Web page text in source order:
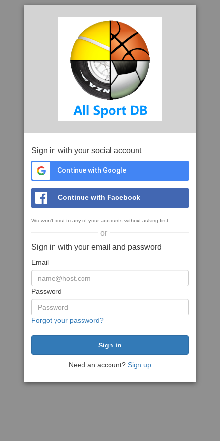
Sign in with your social account
Continue with Google
Continue with Facebook
We won't post to any of your accounts without asking first
or
Sign in with your email and password
Email
Password
Forgot your password?
Need an account? Sign up